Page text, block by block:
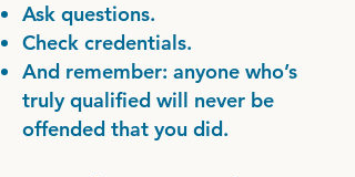
Ask questions.
Check credentials.
And remember: anyone who’s
truly qualified will never be
offended that you did.